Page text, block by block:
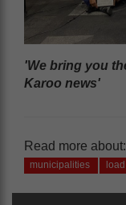
'We bring you
Karoo news'
Read more about:
municipalities